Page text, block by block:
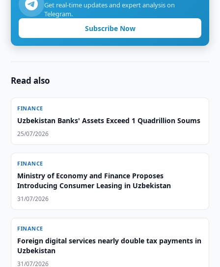
Get real-time updates and expert analysis on
Telegram.
Subscribe Now
Read also
FINANCE
Uzbekistan Banks' Assets Exceed 1 Quadrillion Soums
25/07/2026
FINANCE
Ministry of Economy and Finance Proposes
Introducing Consumer Leasing in Uzbekistan
31/07/2026
FINANCE
Foreign digital services nearly double tax payments in
Uzbekistan
31/07/2026